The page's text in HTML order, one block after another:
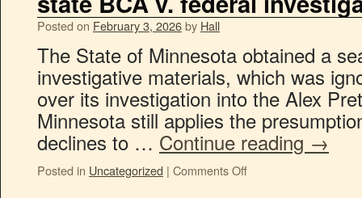
Posted on February 3, 2026by Hall
The State of Minnesota obtained a
investigative materials, which was
over its investigation into the Alex
Minnesota still applies the
declines to … Continue reading →
Posted in Uncategorized | Comments Off